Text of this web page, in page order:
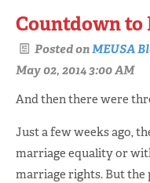
Countdown to
Posted onMEUSA
May 02, 2014 3:00 AM
And then there were
Just a few weeks ago,
marriage equality or
marriage rights. But the